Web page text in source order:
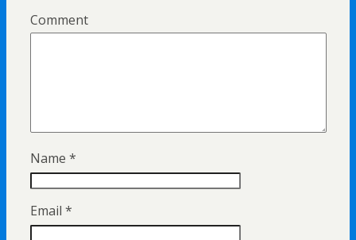
Comment
Name *
Email *